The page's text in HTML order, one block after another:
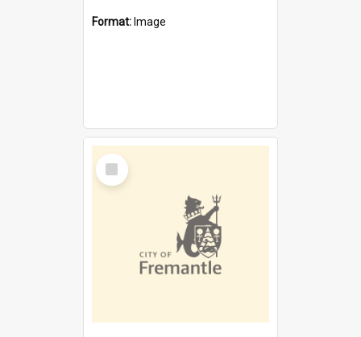
Format: Image
Select
Item